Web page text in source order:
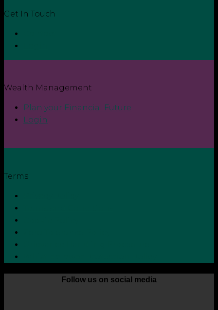
Get In Touch
Wealth Management
Plan your Financial Future
Login
Terms
Follow us on social media